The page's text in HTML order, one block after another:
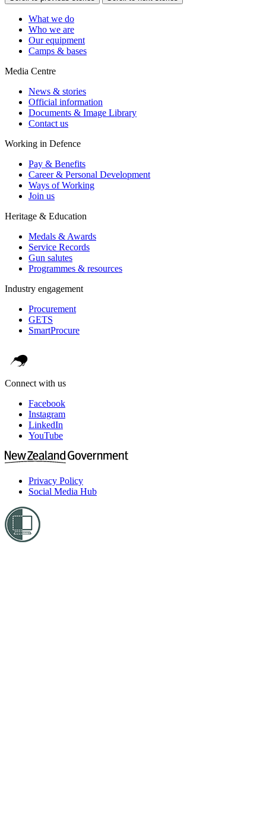
What we do
Who we are
Our equipment
Camps & bases
Media Centre
News & stories
Official information
Documents & Image Library
Contact us
Working in Defence
Pay & Benefits
Career & Personal Development
Ways of Working
Join us
Heritage & Education
Medals & Awards
Service Records
Gun salutes
Programmes & resources
Industry engagement
Procurement
GETS
SmartProcure
Connect with us
Facebook
Instagram
LinkedIn
YouTube
Privacy Policy
Social Media Hub